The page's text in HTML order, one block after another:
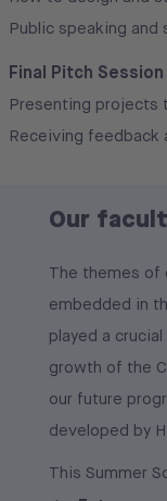
Public speaking
Final Pitch Session
Presenting projects
Receiving feedback
Our
The themes of
embedded in
played a
growth of the
our future
developed by
This Summer